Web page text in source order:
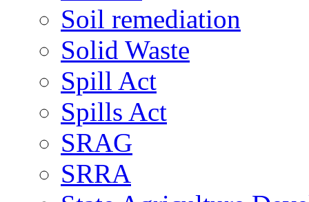
Soil remediation
Solid Waste
Spill Act
Spills Act
SRAG
SRRA